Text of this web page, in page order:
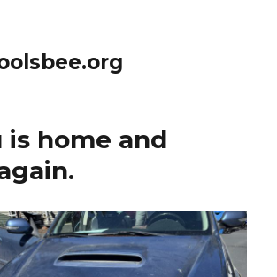
is home and